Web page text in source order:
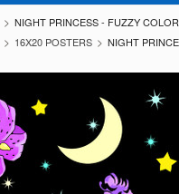
NIGHT PRINCESS - FUZZY
16X20 POSTERS NIGHT